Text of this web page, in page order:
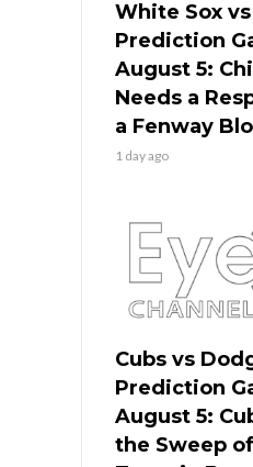
White Sox
Prediction
August 5:
Needs a
a Fenway
1 day ago
Cubs vs
Prediction
August 5:
the Sweep